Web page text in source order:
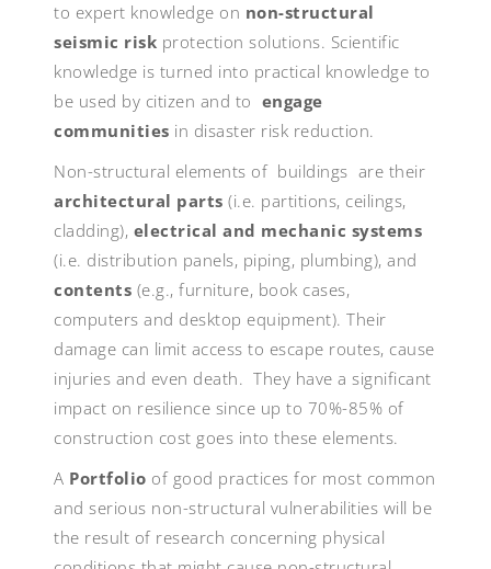
to expert knowledge on non-structural
seismic risk protection solutions. Scientific
knowledge is turned into practical knowledge to
be used by citizen and to engage
communities in disaster risk reduction.
Non-structural elements of buildings are their
architectural parts (i.e. partitions, ceilings,
cladding), electrical and mechanic systems
(i.e. distribution panels, piping, plumbing), and
contents (e.g., furniture, book cases,
computers and desktop equipment). Their
damage can limit access to escape routes, cause
injuries and even death. They have a significant
impact on resilience since up to 70%-85% of
construction cost goes into these elements.
A Portfolio of good practices for most common
and serious non-structural vulnerabilities will be
the result of research concerning physical